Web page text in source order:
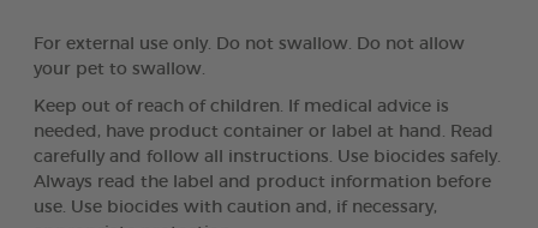
For external use only. Do not swallow. Do not allow
your pet to swallow.
Keep out of reach of children. If medical advice is
needed, have product container or label at hand. Read
carefully and follow all instructions. Use biocides safely.
Always read the label and product information before
use. Use biocides with caution and, if necessary,